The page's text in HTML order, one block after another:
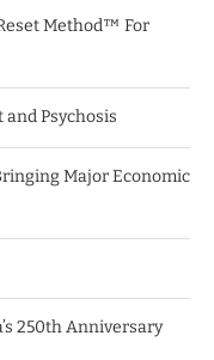
Method™ For
and Psychosis
Major Economic
250th Anniversary